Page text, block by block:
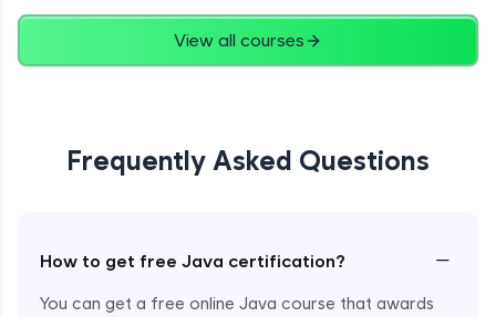
View all courses
Frequently Asked Questions
How to get free Java certification? −
You can get a free online Java course that awards
String Concatenation
Strings Practicals
Advanced